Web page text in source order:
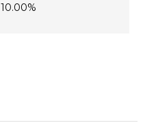
10.00%